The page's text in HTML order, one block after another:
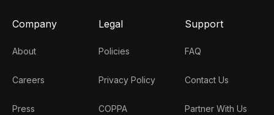
Company
About
Careers
Press
Legal
Policies
Privacy Policy
COPPA
Support
FAQ
Contact Us
Partner With Us